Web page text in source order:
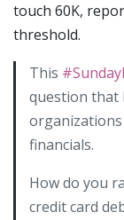
touch 60K,
threshold.
This
question that
financials.
How do you
credit card